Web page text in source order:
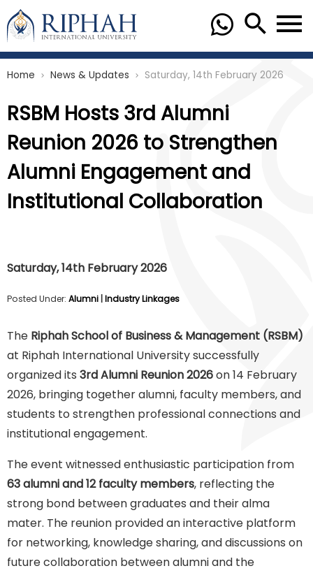
Home chevron_right News & Updates chevron_right Saturday, 14th February 2026
RSBM Hosts 3rd Alumni
Reunion 2026 to Strengthen
Alumni Engagement and
Institutional Collaboration
Saturday, 14th February 2026
Posted Under: Alumni Industry Linkages
The Riphah School of Business & Management (RSBM)
at Riphah International University successfully
organized its 3rd Alumni Reunion 2026on 14 February
2026, bringing together alumni, faculty members, and
students to strengthen professional connections and
institutional engagement.
The event witnessed enthusiastic participation from
63 alumni and 12 faculty members, reflecting the
strong bond between graduates and their alma
mater. The reunion provided an interactive platform
for networking, knowledge sharing, and discussions on
future collaboration between alumni and the